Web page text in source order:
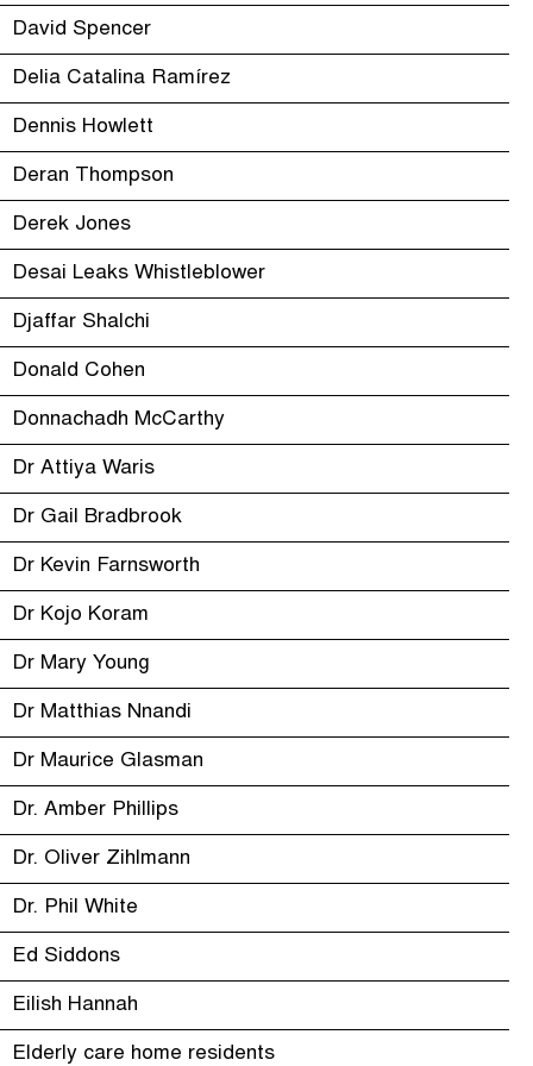
David Spencer
Delia Catalina Ramírez
Dennis Howlett
Deran Thompson
Derek Jones
Desai Leaks Whistleblower
Djaffar Shalchi
Donald Cohen
Donnachadh McCarthy
Dr Attiya Waris
Dr Gail Bradbrook
Dr Kevin Farnsworth
Dr Kojo Koram
Dr Mary Young
Dr Matthias Nnandi
Dr Maurice Glasman
Dr. Amber Phillips
Dr. Oliver Zihlmann
Dr. Phil White
Ed Siddons
Eilish Hannah
Elderly care home residents